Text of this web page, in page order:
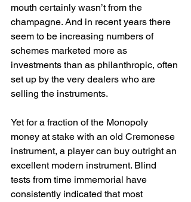
mouth certainly wasn’t from the
champagne. And in recent years there
seem to be increasing numbers of
schemes marketed more as
investments than as philanthropic, often
set up by the very dealers who are
selling the instruments.
Yet for a fraction of the Monopoly
money at stake with an old Cremonese
instrument, a player can buy outright an
excellent modern instrument. Blind
tests from time immemorial have
consistently indicated that most